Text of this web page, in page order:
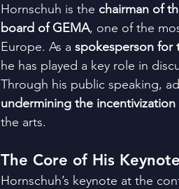
Hornschuh is the chairman of
board of GEMA, one of the
Europe. As a spokesperson for
he has played a key role in
Through his public speaking,
undermining the
the arts.
The Core of His
Hornschuh’s keynote at the